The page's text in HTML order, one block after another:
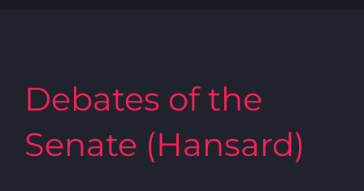
Debates of the
Senate (Hansard)